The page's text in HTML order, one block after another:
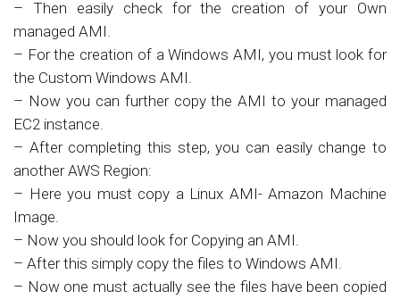
– Then easily check for the creation of your Own
managed AMI.
– For the creation of a Windows AMI, you must look for
the Custom Windows AMI.
– Now you can further copy the AMI to your managed
EC2 instance.
– After completing this step, you can easily change to
another AWS Region:
– Here you must copy a Linux AMI- Amazon Machine
Image.
– Now you should look for Copying an AMI.
– After this simply copy the files to Windows AMI.
– Now one must actually see the files have been copied